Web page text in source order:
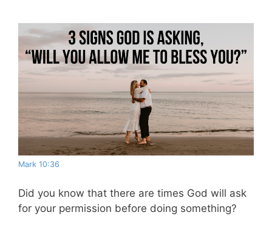
Mark 10:36
Did you know that there are times God will ask
for your permission before doing something?